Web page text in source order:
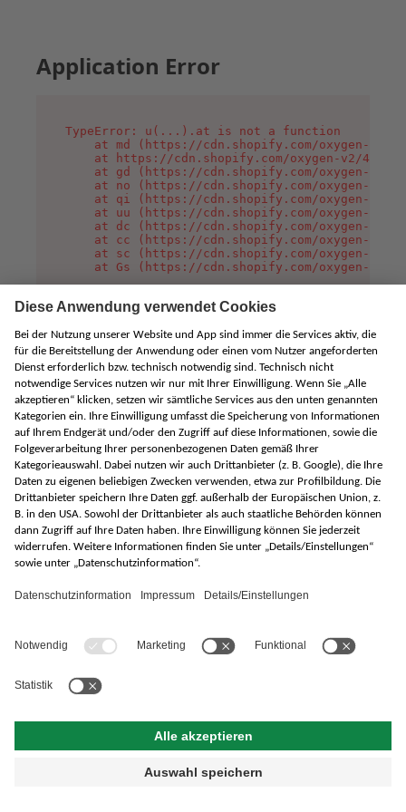
Application Error
TypeError: u(...).at is not a function
at md (https://cdn.shopify.com/oxygen-v2/
at https://cdn.shopify.com/oxygen-v2/
at gd (https://cdn.shopify.com/oxygen-v2/
at no (https://cdn.shopify.com/oxygen-v2/
at qi (https://cdn.shopify.com/oxygen-v2/
at uu (https://cdn.shopify.com/oxygen-v2/
at dc (https://cdn.shopify.com/oxygen-v2/
at cc (https://cdn.shopify.com/oxygen-v2/
at sc (https://cdn.shopify.com/oxygen-v2/
at Gs (https://cdn.shopify.com/oxygen-v2/